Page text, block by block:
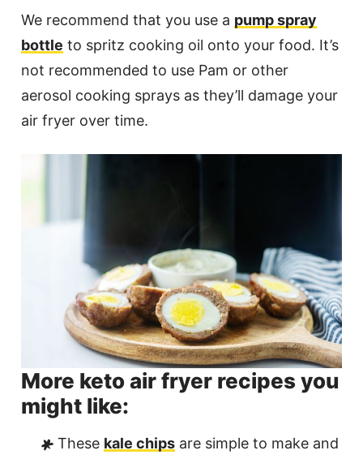
We recommend that you use a pump spray
bottle to spritz cooking oil onto your food. It’s
not recommended to use Pam or other
aerosol cooking sprays as they’ll damage your
air fryer over time.
More keto air fryer recipes you
might like:
These kale chipsare simple to make and